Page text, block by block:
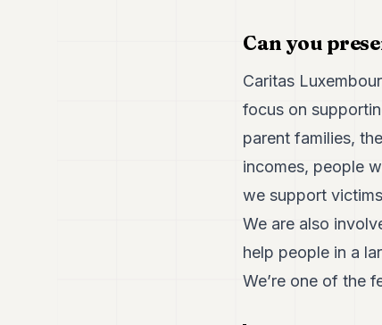
Can you
Caritas
focus on
parent families,
incomes, people
we support
We are also
help people in a
We’re one of the